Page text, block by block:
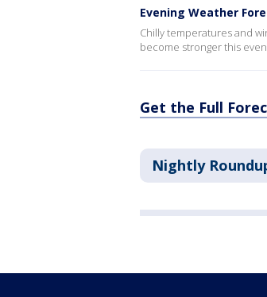
Evening Weather
Chilly temperatures and
become stronger this
Get the Full
Nightly